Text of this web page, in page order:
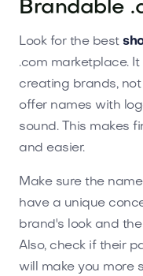
Brandable
Look for the best
.com marketplace.
creating brands,
offer names with
sound. This makes
and easier.
Make sure the
have a unique
brand's look and
Also, check if their
will make you more